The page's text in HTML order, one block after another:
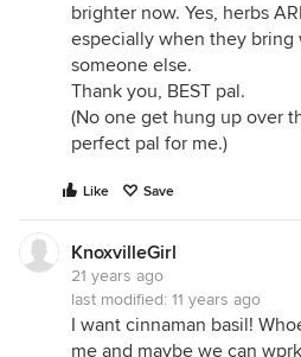
brighter now. Yes, herbs
especially when they
someone else.
Thank you, BEST pal.
(No one get hung up over
perfect pal for me.)
Like Save
KnoxvilleGirl
21 years ago
last modified: 11 years ago
I want cinnaman basil!
me and maybe we can